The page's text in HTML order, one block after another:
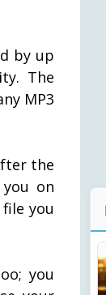
by up
The
MP3
the
on
you
you